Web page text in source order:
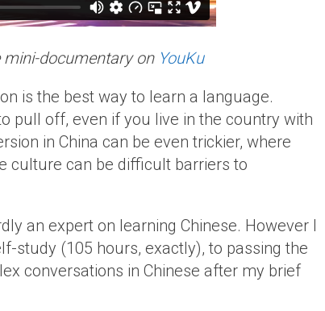
mini-documentary on YouKu
is the best way to learn a language.
pull off, even if you live in the country with
in China can be even trickier, where
culture can be difficult barriers to
an expert on learning Chinese. However I
study (105 hours, exactly), to passing the
conversations in Chinese after my brief